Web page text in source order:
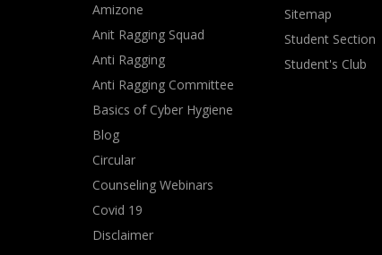
Amizone
Anit Ragging Squad
Anti Ragging
Anti Ragging Committee
Basics of Cyber Hygiene
Blog
Circular
Counseling Webinars
Covid 19
Disclaimer
Sitemap
Student Section
Student's Club